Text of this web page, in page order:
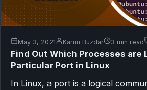
May 3, 2021 Karim Buzdar 3 min read
Find Out Which Processes are
Particular Port in Linux
In Linux, a port is a logical